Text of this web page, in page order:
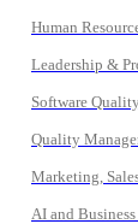
Human
Leadership &
Software
Quality
Marketing,
AI and